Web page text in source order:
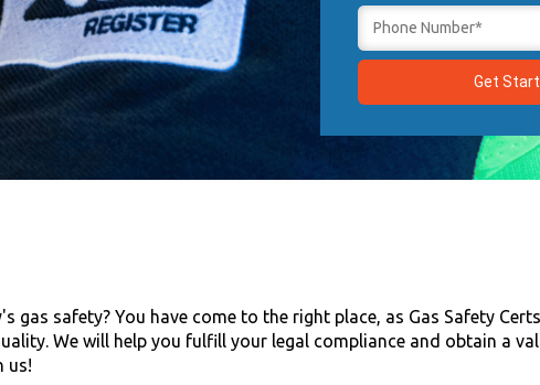
safety? You have come to the right place, as Gas Safety
We will help you fulfill your legal compliance and obtain a
us!